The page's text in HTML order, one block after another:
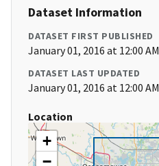
Dataset Information
DATASET FIRST PUBLISHED
January 01, 2016 at 12:00 AM
DATASET LAST UPDATED
January 01, 2016 at 12:00 AM
Location
+
−